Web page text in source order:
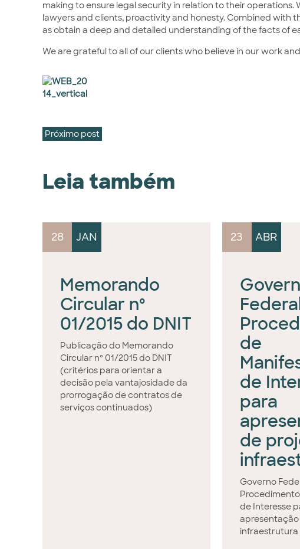
making to ensure legal security in relation to their
lawyers and clients, proactivity and honesty. Combined with
as obtain a deep and detailed understanding of the facts of
We are grateful to all of our clients who believe in our work
Próximo post
Leia também
28 JAN
Memorando
Circular nº
01/2015 do DNIT
Publicação do Memorando
Circular nº 01/2015 do DNIT
(critérios para orientar a
decisão pela vantajosidade da
prorrogação de contratos de
serviços continuados)
23 ABR
de
de
para
de
Governo
de Interesse
infraestrutura